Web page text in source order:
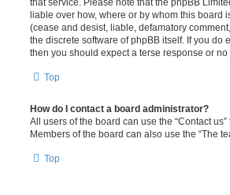
liable over how, where or by whom this board
(cease and desist, liable, defamatory
the discrete software of phpBB itself. If you do
then you should expect a terse response or no
Top
How do I contact a board administrator?
All users of the board can use the “Contact
Members of the board can also use the “The
Top